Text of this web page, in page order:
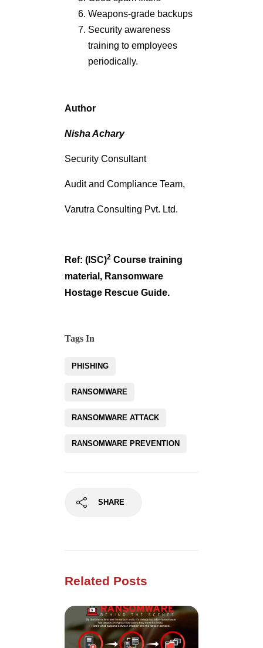
Weapons-grade backups
Security awareness
training to employees
periodically.
Author
Nisha Achary
Security Consultant
Audit and Compliance Team,
Varutra Consulting Pvt. Ltd.
Ref: (ISC)2 Course training
material, Ransomware
Hostage Rescue Guide.
Tags In
PHISHING
RANSOMWARE
RANSOMWARE ATTACK
RANSOMWARE PREVENTION
SHARE
Related Posts